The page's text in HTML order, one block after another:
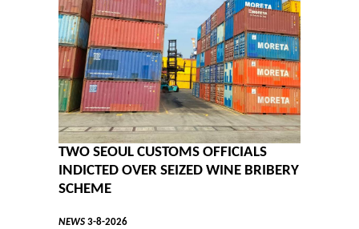
TWO SEOUL CUSTOMS OFFICIALS
INDICTED OVER SEIZED WINE BRIBERY
SCHEME
NEWS 3-8-2026